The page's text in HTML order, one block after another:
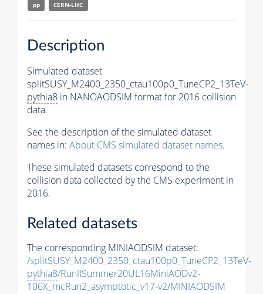
pp
CERN-LHC
Description
Simulated dataset
splitSUSY_M2400_2350_ctau100p0_TuneCP2_13TeV-
pythia8 in NANOAODSIM format for 2016 collision
data.
See the description of the simulated dataset
names in: About CMS simulated dataset names.
These simulated datasets correspond to the
collision data collected by the CMS experiment in
2016.
Related datasets
The corresponding MINIAODSIM dataset:
/splitSUSY_M2400_2350_ctau100p0_TuneCP2_13TeV-
pythia8/RunIISummer20UL16MiniAODv2-
106X_mcRun2_asymptotic_v17-v2/MINIAODSIM